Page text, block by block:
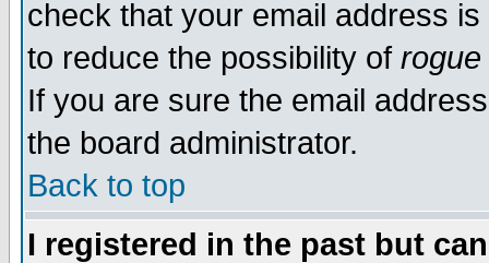
check that your email address
to reduce the possibility of rogue
If you are sure the email
the board administrator.
Back to top
I registered in the past but